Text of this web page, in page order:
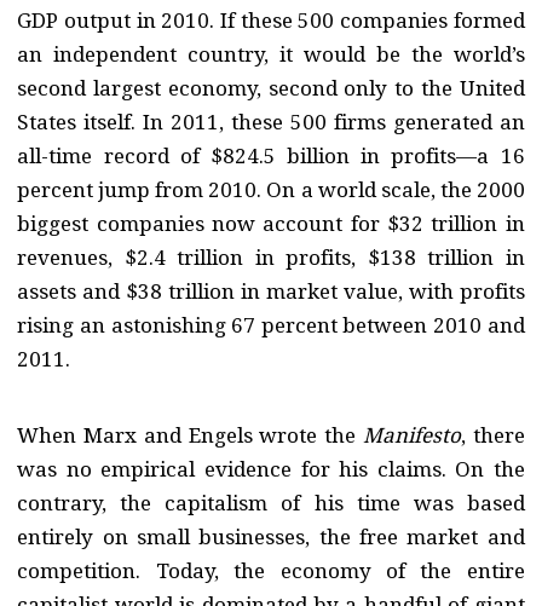
GDP output in 2010. If these 500 companies formed
an independent country, it would be the world’s
second largest economy, second only to the United
States itself. In 2011, these 500 firms generated an
all-time record of $824.5 billion in profits—a 16
percent jump from 2010. On a world scale, the 2000
biggest companies now account for $32 trillion in
revenues, $2.4 trillion in profits, $138 trillion in
assets and $38 trillion in market value, with profits
rising an astonishing 67 percent between 2010 and
2011.
When Marx and Engels wrote the Manifesto, there
was no empirical evidence for his claims. On the
contrary, the capitalism of his time was based
entirely on small businesses, the free market and
competition. Today, the economy of the entire